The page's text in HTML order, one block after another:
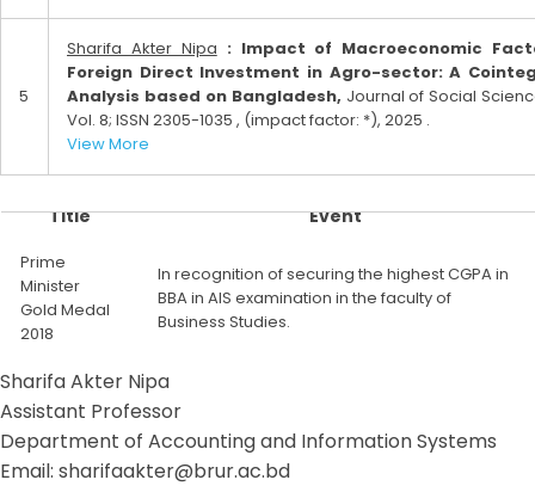
5
Sharifa Akter Nipa : Impact of Macroeconomic
Foreign Direct Investment in Agro-sector: A
Analysis based on Bangladesh, Journal of Social
Vol. 8; ISSN 2305-1035 , (impact factor: *), 2025 .
View More
Title Event
Prime
Minister
Gold Medal
2018
In recognition of securing the highest CGPA in
BBA in AIS examination in the faculty of
Business Studies.
Sharifa Akter Nipa
Assistant Professor
Department of Accounting and Information Systems
Email: sharifaakter@brur.ac.bd